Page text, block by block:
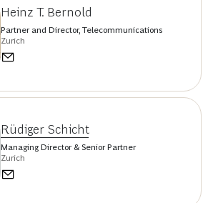
Heinz T. Bernold
Partner and Director, Telecommunications
Zurich
Rüdiger Schicht
Managing Director & Senior Partner
Zurich